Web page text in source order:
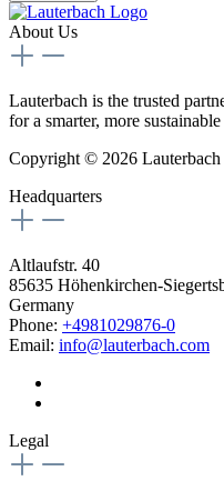
About Us
Lauterbach is the trusted
for a smarter, more
Copyright © 2026
Headquarters
Altlaufstr. 40
85635 Höhenkirchen-
Germany
Phone: +4981029876-0
Email: info@lauterbach.com
Legal